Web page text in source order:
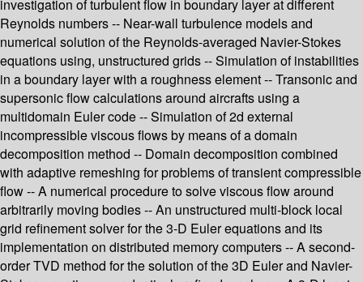
investigation of turbulent flow in boundary layer at different
Reynolds numbers -- Near-wall turbulence models and
numerical solution of the Reynolds-averaged Navier-Stokes
equations using, unstructured grids -- Simulation of instabilities
in a boundary layer with a roughness element -- Transonic and
supersonic flow calculations around aircrafts using a
multidomain Euler code -- Simulation of 2d external
incompressible viscous flows by means of a domain
decomposition method -- Domain decomposition combined
with adaptive remeshing for problems of transient compressible
flow -- A numerical procedure to solve viscous flow around
arbitrarily moving bodies -- An unstructured multi-block local
grid refinement solver for the 3-D Euler equations and its
implementation on distributed memory computers -- A second-
order TVD method for the solution of the 3D Euler and Navier-